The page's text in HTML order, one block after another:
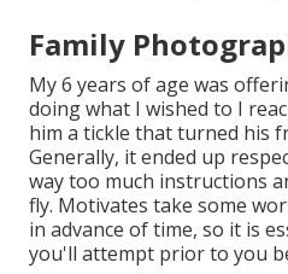
Family
My 6 years of age was
doing what I wished to I
him a tickle that turned his
Generally, it ended up
way too much instructions
fly. Motivates take some
in advance of time, so it is
you'll attempt prior to you